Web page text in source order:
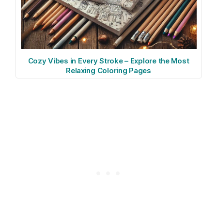
Cozy Vibes in Every Stroke – Explore the Most
Relaxing Coloring Pages